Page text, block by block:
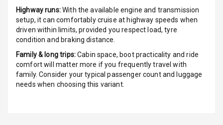
Vanity Mirror
Night Mode
Cosmetic Mirror
Cosmetic Mirror
Illumination
Highway runs:With the available engine and transmission
setup, it can comfortably cruise at highway speeds when
driven within limits, provided you respect load, tyre
condition and braking distance.
Family & long trips:Cabin space, boot practicality and ride
comfort will matter more if you frequently travel with
family. Consider your typical passenger count and luggage
needs when choosing this variant.